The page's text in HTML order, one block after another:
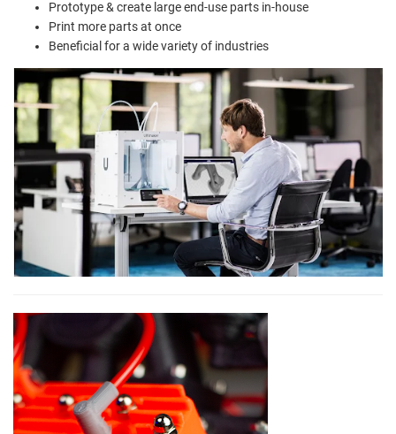
Prototype & create large end-use parts in-house
Print more parts at once
Beneficial for a wide variety of industries